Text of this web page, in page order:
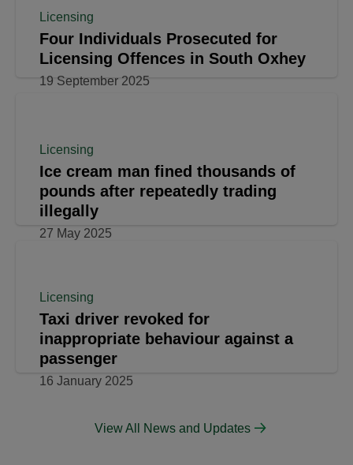
Licensing
Four Individuals Prosecuted for
Licensing Offences in South Oxhey